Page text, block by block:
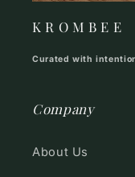
K R O M B E E
Curated with
Company
About Us